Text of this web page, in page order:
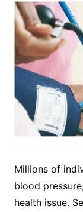
Millions of
blood
health issue.